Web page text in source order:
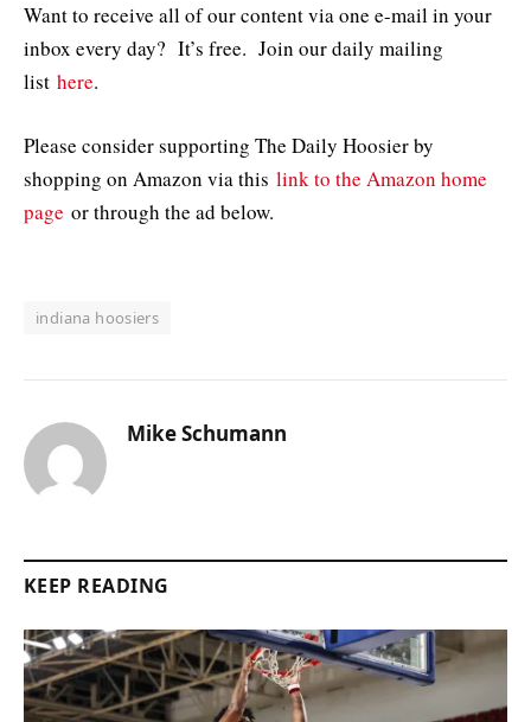
Want to receive all of our content via one e-mail in your
inbox every day? It’s free. Join our daily mailing
list here.
Please consider supporting The Daily Hoosier by
shopping on Amazon via this link to the Amazon home
page or through the ad below.
indiana hoosiers
Mike Schumann
KEEP READING